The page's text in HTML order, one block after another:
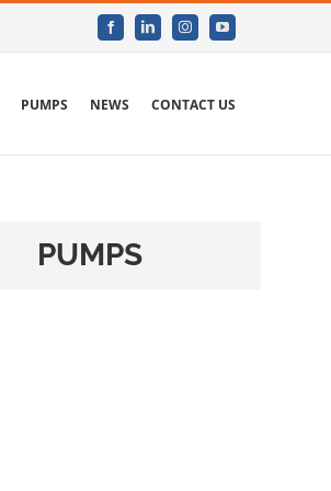
FacebookLinkedInInstagramYouTube
PUMPS NEWS CONTACT US
PUMPS